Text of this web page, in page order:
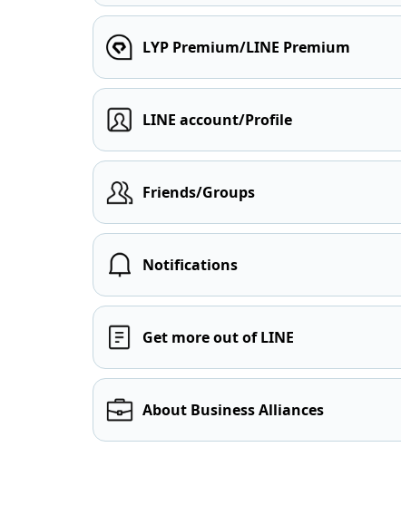
LYP Premium/LINE Premium
LINE account/Profile
Friends/Groups
Notifications
Get more out of LINE
About Business Alliances